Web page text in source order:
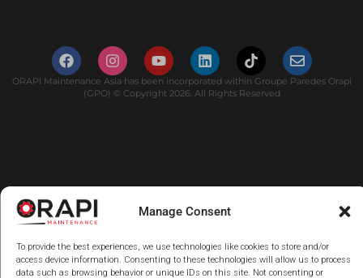
Manage Consent
To provide the best experiences, we use technologies like cookies to store and/or
access device information. Consenting to these technologies will allow us to process
data such as browsing behavior or unique IDs on this site. Not consenting or
ORAPI Maintenance Asia has been incorporated within Groupe Paredes Orapi
(GPO) © Copyright 2026. All Rights Reserved